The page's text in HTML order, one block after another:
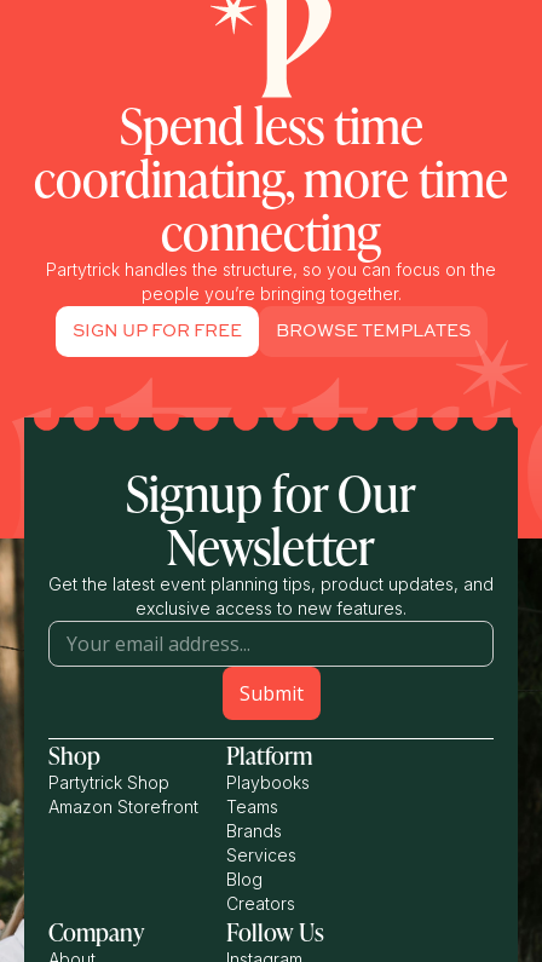
Spend less time
coordinating, more time
connecting
Partytrick handles the structure, so you can focus on the
people you’re bringing together.
SIGN UP FOR FREE BROWSE TEMPLATES
Signup for Our
Newsletter
Get the latest event planning tips, product updates, and
exclusive access to new features.
Shop
Partytrick Shop
Amazon Storefront
Platform
Playbooks
Teams
Brands
Services
Blog
Creators
Company Follow Us